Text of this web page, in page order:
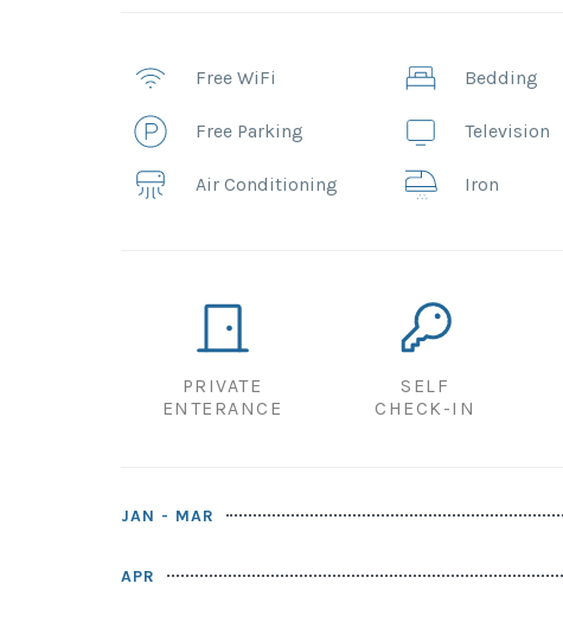
Free WiFi
Free Parking
Air Conditioning
Bedding
Television
Iron
PRIVATE
ENTERANCE
SELF
CHECK-IN
JAN - MAR
APR